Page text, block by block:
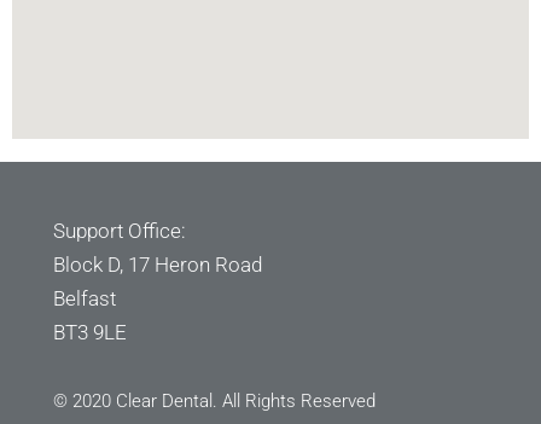
Support Office:
Block D, 17 Heron Road
Belfast
BT3 9LE
© 2020 Clear Dental. All Rights Reserved